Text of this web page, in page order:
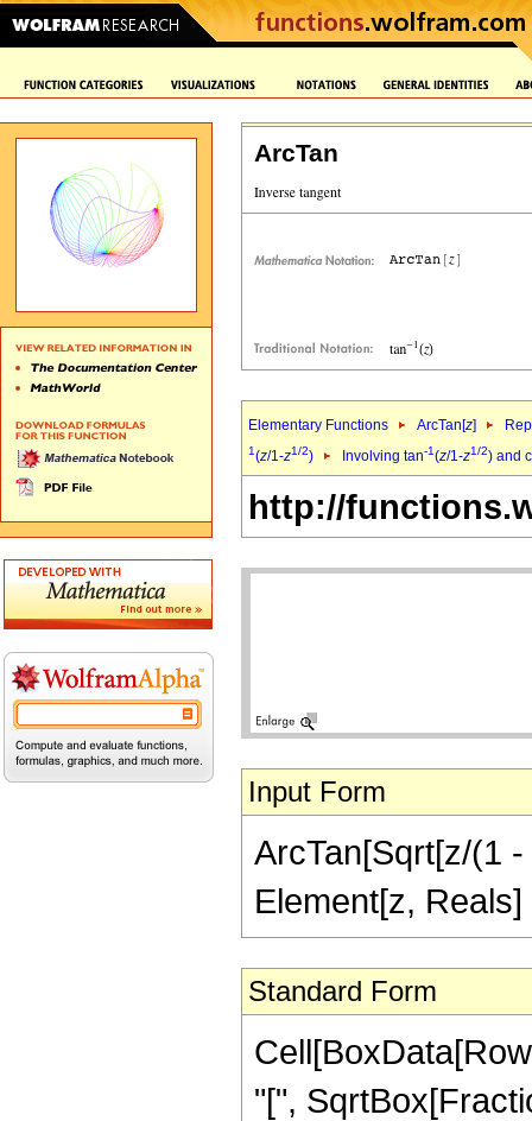
ArcTan
Elementary Functions ArcTan[z]
1(z/1-z1/2) Involving tan-1(z/1-z1/2) and
http://
Input Form
ArcTan[Sqrt[z/(1
Element[z,
Standard Form
"[",